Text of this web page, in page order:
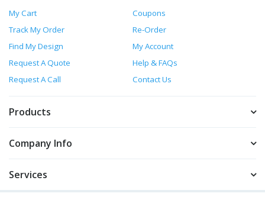
My Cart
Coupons
Track My Order
Re-Order
Find My Design
My Account
Request A Quote
Help & FAQs
Request A Call
Contact Us
Products
Company Info
Services